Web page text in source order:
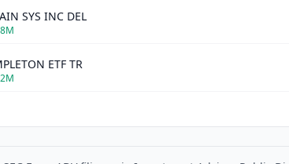
SYS INC DEL
ETF TR
SVCS INC